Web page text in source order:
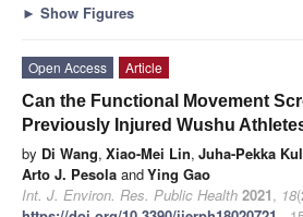
► Show Figures
Open Access
Article
Can the Functional Movement
Previously Injured Wushu
by Di Wang, Xiao-Mei Lin, Juha-Pekka
Arto J. Pesola andYing Gao
Int. J. Environ. Res. Public Health 2021, 18